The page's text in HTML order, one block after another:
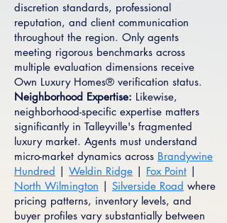
discretion standards, professional
reputation, and client communication
throughout the region. Only agents
meeting rigorous benchmarks across
multiple evaluation dimensions receive
Own Luxury Homes® verification status.
Neighborhood Expertise: Likewise,
neighborhood-specific expertise matters
significantly in Talleyville's fragmented
luxury market. Agents must understand
micro-market dynamics across Brandywine
Hundred | Weldin Ridge | Fox Point |
North Wilmington | Silverside Road where
pricing patterns, inventory levels, and
buyer profiles vary substantially between